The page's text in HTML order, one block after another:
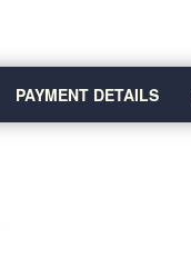
PAYMENT DETAILS